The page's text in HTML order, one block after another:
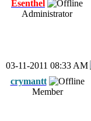
Esenthel
Administrator
03-11-2011 08:33 AM
crymantt
Member